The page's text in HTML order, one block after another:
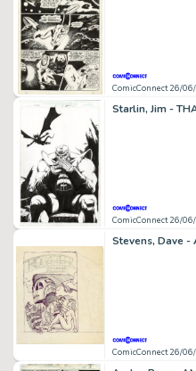
ComicConnect 26/
Starlin, Jim -
ComicConnect 26/
ComicConnect 26/